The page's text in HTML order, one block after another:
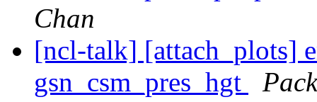
Chan
[ncl-talk] [attach_plots]
gsn_csm_pres_hgt